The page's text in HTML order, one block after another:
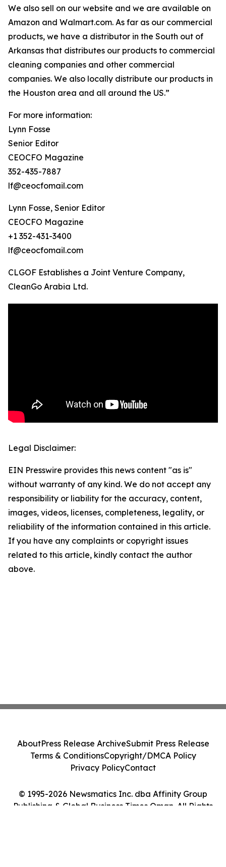
We also sell on our website and we are available on
Amazon and Walmart.com. As far as our commercial
products, we have a distributor in the South out of
Arkansas that distributes our products to commercial
cleaning companies and other commercial
companies. We also locally distribute our products in
the Houston area and all around the US.”
For more information:
Lynn Fosse
Senior Editor
CEOCFO Magazine
352-435-7887
lf@ceocfomail.com
Lynn Fosse, Senior Editor
CEOCFO Magazine
+1 352-431-3400
lf@ceocfomail.com
CLGOF Establishes a Joint Venture Company,
CleanGo Arabia Ltd.
Legal Disclaimer:
EIN Presswire provides this news content "as is"
without warranty of any kind. We do not accept any
responsibility or liability for the accuracy, content,
images, videos, licenses, completeness, legality, or
reliability of the information contained in this article.
If you have any complaints or copyright issues
related to this article, kindly contact the author
above.
© 1995-2026 Newsmatics Inc. dba Affinity Group
Publishing & Global Business Times Oman. All Rights
AboutPress Release ArchiveSubmit Press Release
Terms & ConditionsCopyright/DMCA Policy
Privacy PolicyContact